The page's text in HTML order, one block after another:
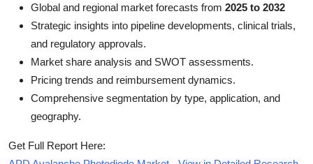
Global and regional market forecasts from 2025 to 2032
Strategic insights into pipeline developments, clinical trials,
and regulatory approvals.
Market share analysis and SWOT assessments.
Pricing trends and reimbursement dynamics.
Comprehensive segmentation by type, application, and
geography.
Get Full Report Here: